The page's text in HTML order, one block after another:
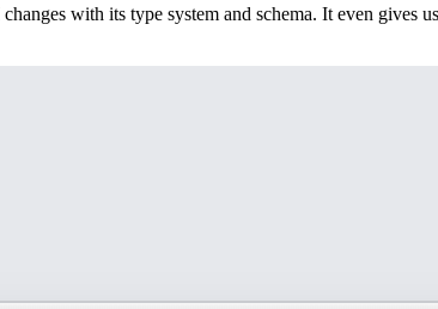
with its type system and schema. It even gives